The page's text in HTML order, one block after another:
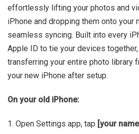
effortlessly lifting your photos and
iPhone and dropping them onto your
seamless syncing. Built into every
Apple ID to tie your devices
transferring your entire photo library
your new iPhone after setup.
On your old iPhone:
1. Open Settings app, tap [your name]